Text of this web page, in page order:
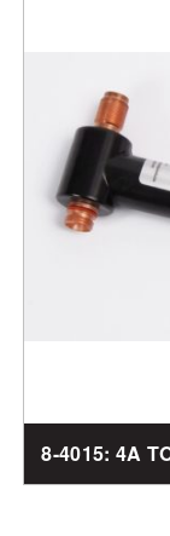
8-4015: 4A